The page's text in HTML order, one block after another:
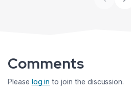
Comments
Please log in to join the discussion.